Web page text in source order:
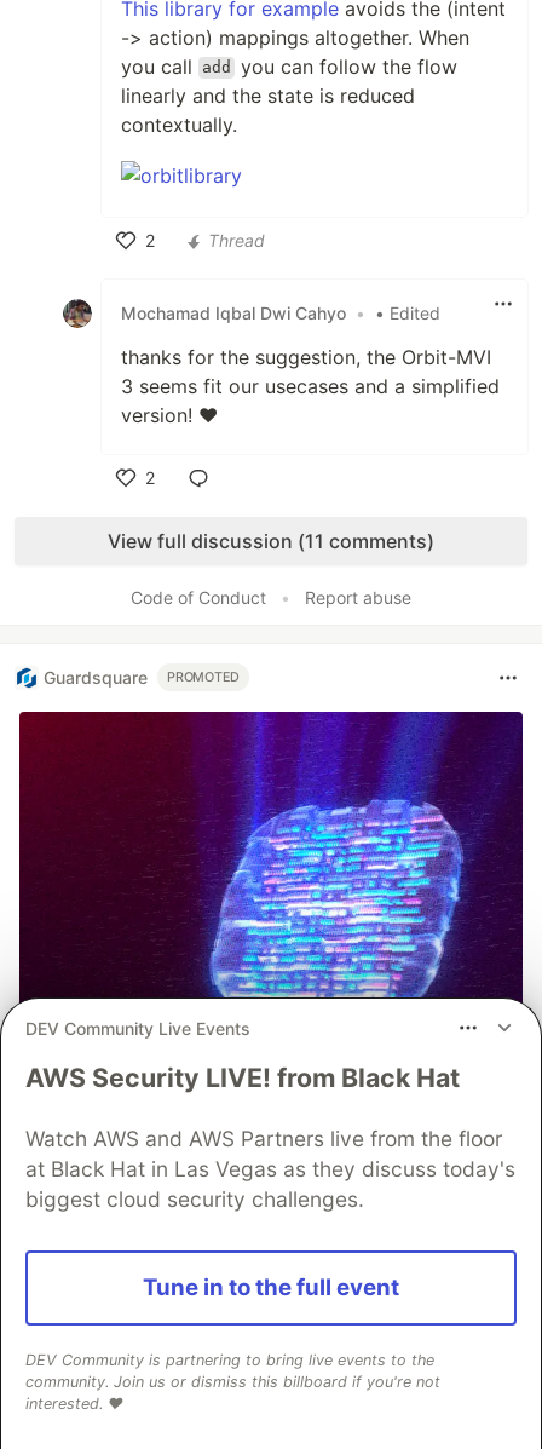
This library for example avoids the (intent
-> action) mappings altogether. When
you call
add
you can follow the flow
linearly and the state is reduced
contextually.
2
Thread
Mochamad Iqbal Dwi Cahyo • • Edited
thanks for the suggestion, the Orbit-MVI
3 seems fit our usecases and a simplified
version! ❤️
2
View full discussion (11 comments)
Code of Conduct • Report abuse
Guardsquare PROMOTED
The Case for Real-Time Threat
Monitoring and Analysis in
Modern Mobile App Security
When it comes to mobile app security, teams
need to be able to respond to threats quickly.
DEV Community Live Events
AWS Security LIVE! from Black Hat
Watch AWS and AWS Partners live from the floor
at Black Hat in Las Vegas as they discuss today's
biggest cloud security challenges.
Tune in to the full event
DEV Community is partnering to bring live events to the
community. Join us or dismiss this billboard if you're not
interested. ❤️